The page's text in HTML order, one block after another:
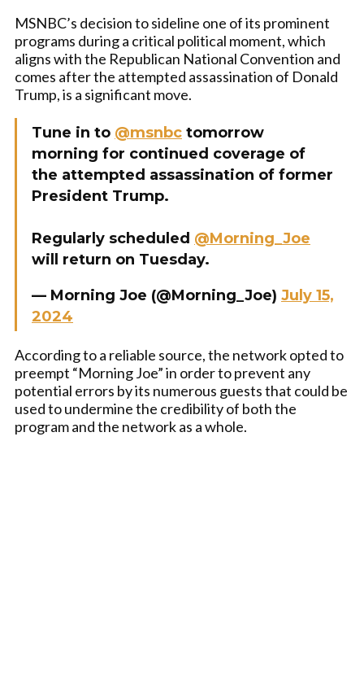
MSNBC’s decision to sideline one of its prominent
programs during a critical political moment, which
aligns with the Republican National Convention and
comes after the attempted assassination of Donald
Trump, is a significant move.
Tune in to @msnbc tomorrow
morning for continued coverage of
the attempted assassination of former
President Trump.
Regularly scheduled @Morning_Joe
will return on Tuesday.
— Morning Joe (@Morning_Joe) July 15,
2024
According to a reliable source, the network opted to
preempt “Morning Joe” in order to prevent any
potential errors by its numerous guests that could be
used to undermine the credibility of both the
program and the network as a whole.